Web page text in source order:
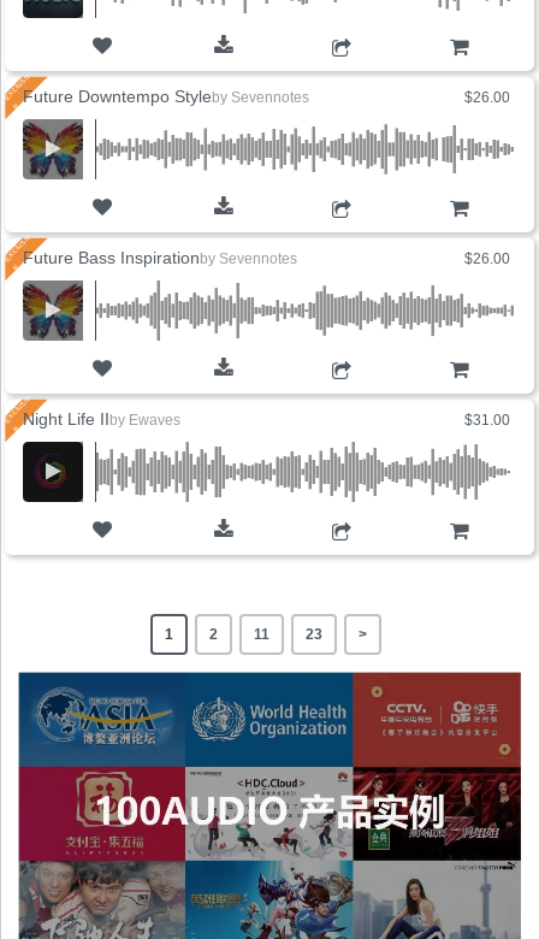
$26.00
Future Downtempo Style by Sevennotes
$26.00
Future Bass Inspiration by Sevennotes
$31.00
Night Life II by Ewaves
1 2 11 23 >